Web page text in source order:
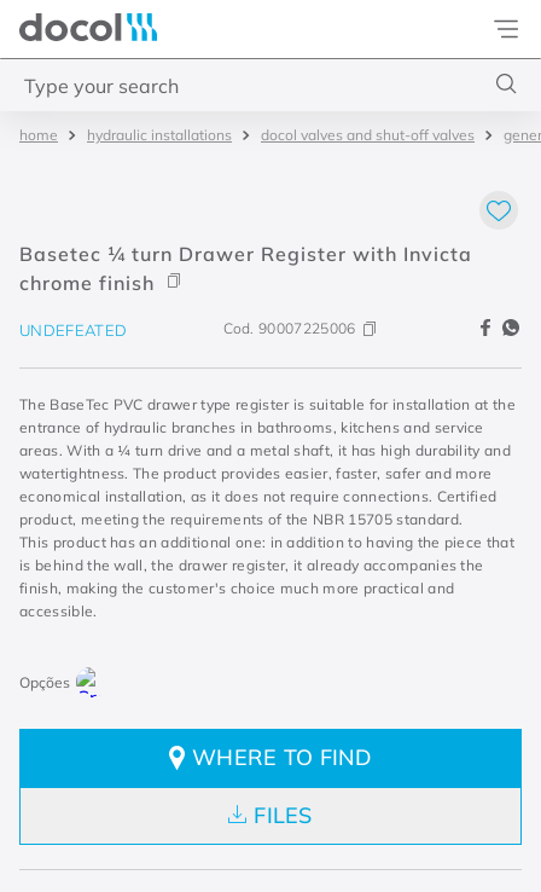
Docol
hydraulic installations docol valves and shut-off valves
Basetec ¼ turn Drawer Register with Invicta
chrome finish
UNDEFEATED Cod.90007225006
The BaseTec PVC drawer type register is suitable for installation at the
entrance of hydraulic branches in bathrooms, kitchens and service
areas. With a ¼ turn drive and a metal shaft, it has high durability and
watertightness. The product provides easier, faster, safer and more
economical installation, as it does not require connections. Certified
product, meeting the requirements of the NBR 15705 standard.
This product has an additional one: in addition to having the piece that
is behind the wall, the drawer register, it already accompanies the
finish, making the customer's choice much more practical and
accessible.
WHERE TO FIND
FILES
monocomando bica alta